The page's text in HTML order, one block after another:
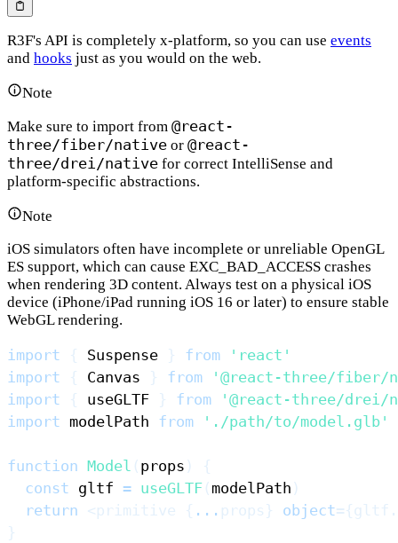
R3F's API is completely x-platform, so you can use events
and hooks just as you would on the web.
Note
Make sure to import from @react-
three/fiber/native or @react-
three/drei/native for correct IntelliSense and
platform-specific abstractions.
Note
iOS simulators often have incomplete or unreliable OpenGL
ES support, which can cause EXC_BAD_ACCESS crashes
when rendering 3D content. Always test on a physical iOS
device (iPhone/iPad running iOS 16 or later) to ensure stable
WebGL rendering.
import { Suspense } from
'react'
import
{ Canvas } from
'@react-three/fiber/
import
{ useGLTF } from
'@react-three/drei/
import modelPath from './path/to/model.glb'
function Model ( props )
{
const gltf = useGLTF (modelPath )
return < primitive { ... props } object={gltf .
}